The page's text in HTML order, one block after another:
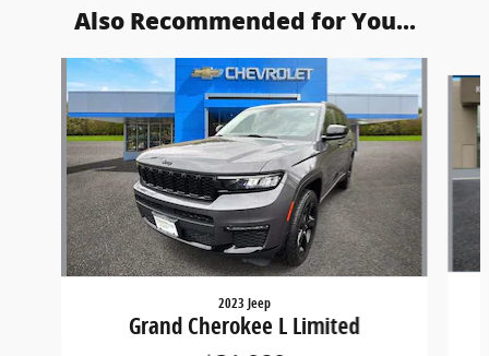
Also Recommended for You...
Slide 1 of 6
2023 Jeep
Grand Cherokee L Limited